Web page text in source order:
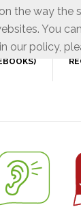
way the
You
our policy,